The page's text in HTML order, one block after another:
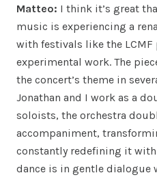
Matteo: I think it’s great
music is experiencing a
with festivals like the
experimental work. The
the concert’s theme in
Jonathan and I work as a
soloists, the orchestra
accompaniment,
constantly redefining it
dance is in gentle dialogue